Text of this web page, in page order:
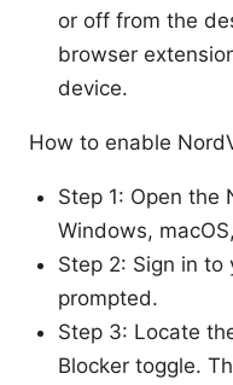
or off from the
browser
device.
How to enable
Step 1: Open the
Windows,
Step 2: Sign in to
prompted.
Step 3: Locate
Blocker toggle.